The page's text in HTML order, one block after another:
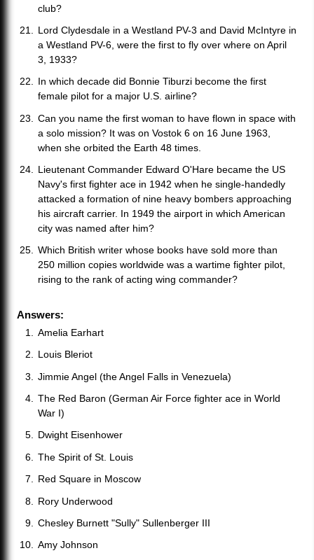
club?
Lord Clydesdale in a Westland PV-3 and David McIntyre in
a Westland PV-6, were the first to fly over where on April
3, 1933?
In which decade did Bonnie Tiburzi become the first
female pilot for a major U.S. airline?
Can you name the first woman to have flown in space with
a solo mission? It was on Vostok 6 on 16 June 1963,
when she orbited the Earth 48 times.
Lieutenant Commander Edward O'Hare became the US
Navy's first fighter ace in 1942 when he single-handedly
attacked a formation of nine heavy bombers approaching
his aircraft carrier. In 1949 the airport in which American
city was named after him?
Which British writer whose books have sold more than
250 million copies worldwide was a wartime fighter pilot,
rising to the rank of acting wing commander?
Answers:
Amelia Earhart
Louis Bleriot
Jimmie Angel (the Angel Falls in Venezuela)
The Red Baron (German Air Force fighter ace in World
War I)
Dwight Eisenhower
The Spirit of St. Louis
Red Square in Moscow
Rory Underwood
Chesley Burnett "Sully" Sullenberger III
Amy Johnson